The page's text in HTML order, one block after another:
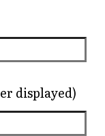
displayed)